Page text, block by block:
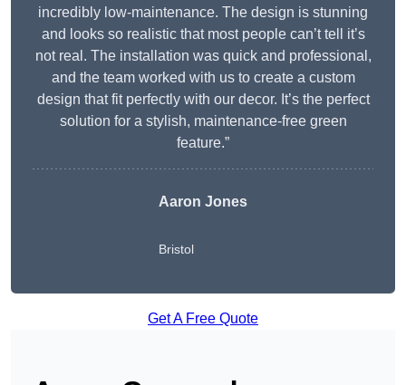
incredibly low-maintenance. The design is stunning
and looks so realistic that most people can’t tell it’s
not real. The installation was quick and professional,
and the team worked with us to create a custom
design that fit perfectly with our decor. It’s the perfect
solution for a stylish, maintenance-free green
feature.”
Aaron Jones
Bristol
Get A Free Quote